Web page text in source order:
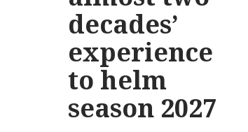
decades’
experience
to helm
season 2027